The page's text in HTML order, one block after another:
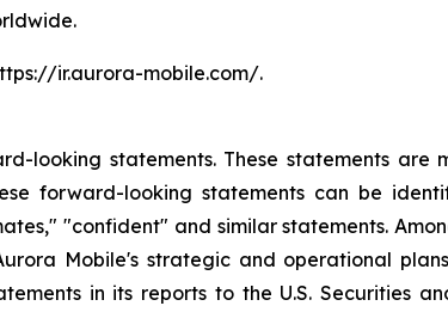
ir.aurora-mobile.com/.
looking statements. These statements
forward-looking statements can be
"confident" and similar statements.
Mobile's strategic and operational
in its reports to the U.S. Securities